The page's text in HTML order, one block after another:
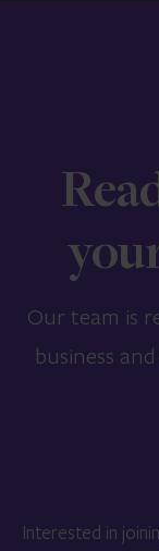
Our team is
business
Interested in